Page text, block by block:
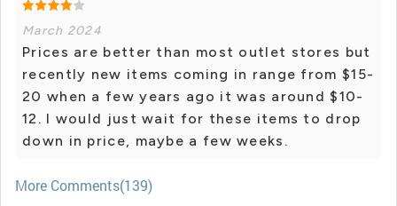
March 2024
Prices are better than most outlet stores but
recently new items coming in range from $15-
20 when a few years ago it was around $10-
12. I would just wait for these items to drop
down in price, maybe a few weeks.
More Comments(139)